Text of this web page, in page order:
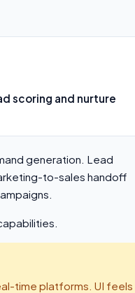
scoring and nurture
generation. Lead
to-sales handoff
time platforms. UI feels